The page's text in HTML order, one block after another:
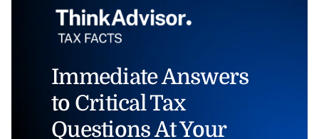
Immediate Answers
to Critical Tax
Questions At Your